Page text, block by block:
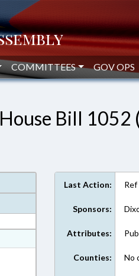
COMMITTEES GOV OPS
House Bill 1052
Last Action:
Sponsors:
Attributes:
Counties: No